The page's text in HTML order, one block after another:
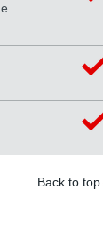
Back to top